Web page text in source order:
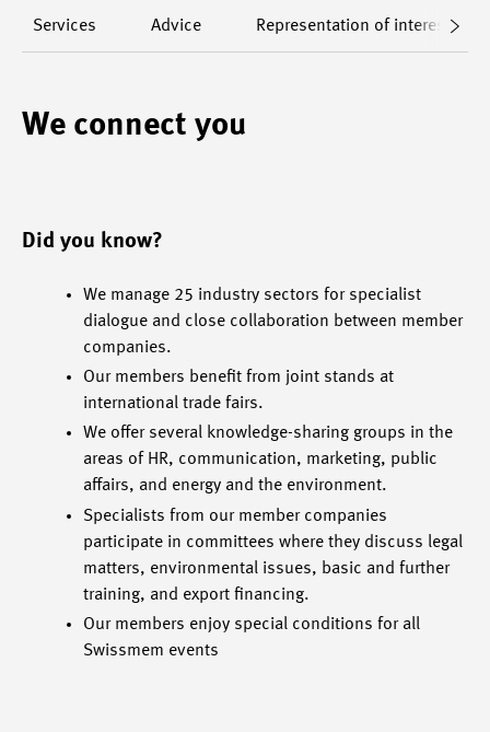
Services Advice Representation of interests
We connect you
Did you know?
We manage 25 industry sectors for specialist
dialogue and close collaboration between member
companies.
Our members benefit from joint stands at
international trade fairs.
We offer several knowledge-sharing groups in the
areas of HR, communication, marketing, public
affairs, and energy and the environment.
Specialists from our member companies
participate in committees where they discuss legal
matters, environmental issues, basic and further
training, and export financing.
Our members enjoy special conditions for all
Swissmem events